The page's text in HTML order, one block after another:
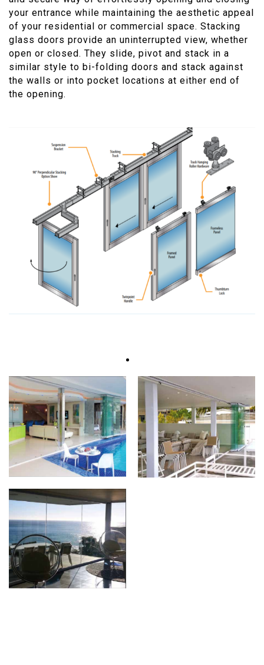
your entrance while maintaining the aesthetic appeal
of your residential or commercial space. Stacking
glass doors provide an uninterrupted view, whether
open or closed. They slide, pivot and stack in a
similar style to bi-folding doors and stack against
the walls or into pocket locations at either end of
the opening.